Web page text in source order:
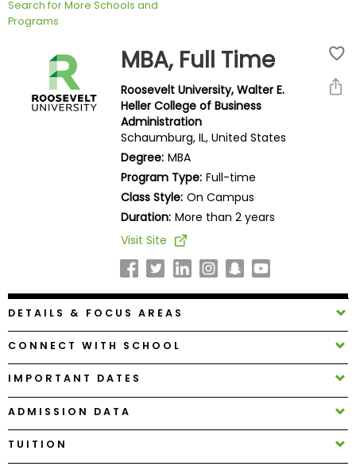
Exam
Prep
Prepare
Explore
Programs
Connect
with
Schools
Search for More Schools and
Programs
MBA, Full Time
Roosevelt University, Walter E.
Heller College of Business
Administration
Schaumburg, IL, United States
Degree: MBA
Program Type: Full-time
Class Style: On Campus
Duration: More than 2 years
Visit Site
DETAILS & FOCUS AREAS
CONNECT WITH SCHOOL
IMPORTANT DATES
ADMISSION DATA
TUITION